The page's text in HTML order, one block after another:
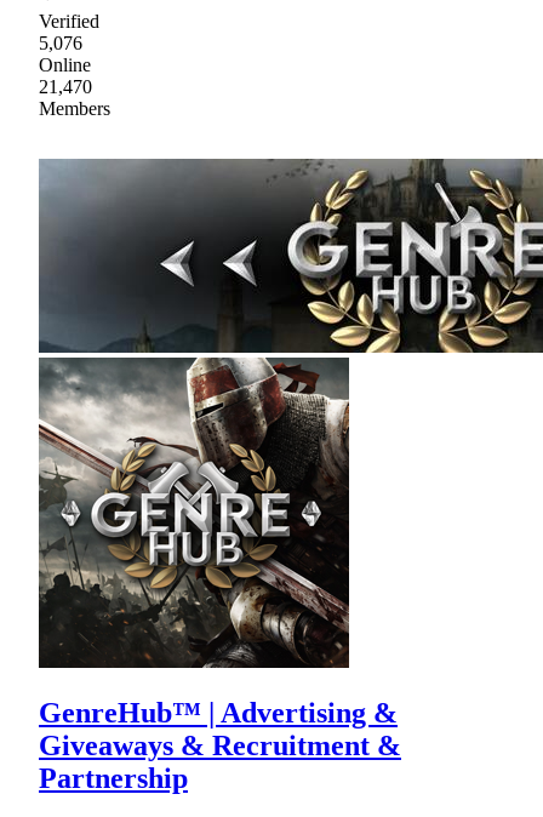
Verified
5,076
Online
21,470
Members
GenreHub™ | Advertising &
Giveaways & Recruitment &
Partnership